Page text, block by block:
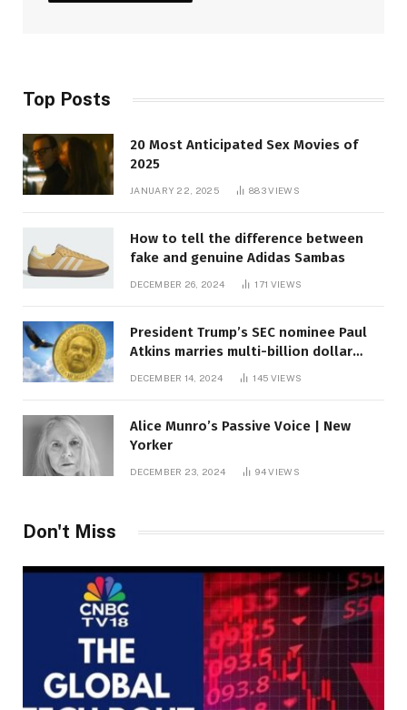
Top Posts
20 Most Anticipated Sex Movies of
2025
JANUARY 22, 2025 883VIEWS
How to tell the difference between
fake and genuine Adidas Sambas
DECEMBER 26, 2024 171 VIEWS
President Trump’s SEC nominee Paul
Atkins marries multi-billion dollar
DECEMBER 14, 2024 145 VIEWS
Alice Munro’s Passive Voice | New
Yorker
DECEMBER 23, 2024 94VIEWS
Don't Miss